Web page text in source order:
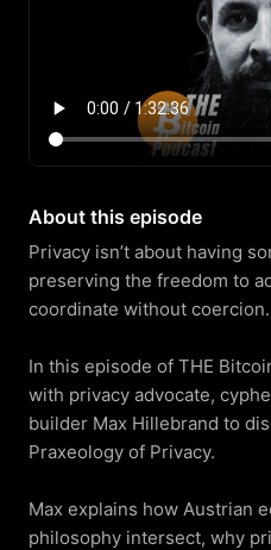
About this episode
Privacy isn’t about having
preserving the freedom to
coordinate without coercion.
In this episode of THE
with privacy advocate,
builder Max Hillebrand to
Praxeology of Privacy.
Max explains how Austrian
philosophy intersect, why